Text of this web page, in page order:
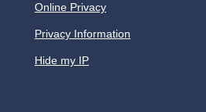
Online Privacy
Privacy Information
Hide my IP